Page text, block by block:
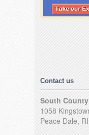
Contact us
South
1058
Peace Dale,